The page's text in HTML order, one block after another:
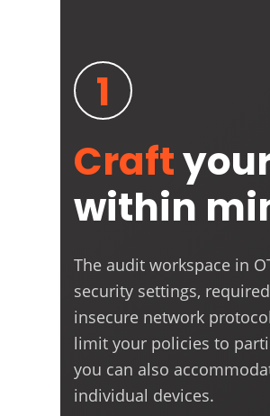
1
Craft
within
The audit workspace in
security settings,
insecure network
limit your policies to
you can also
individual devices.